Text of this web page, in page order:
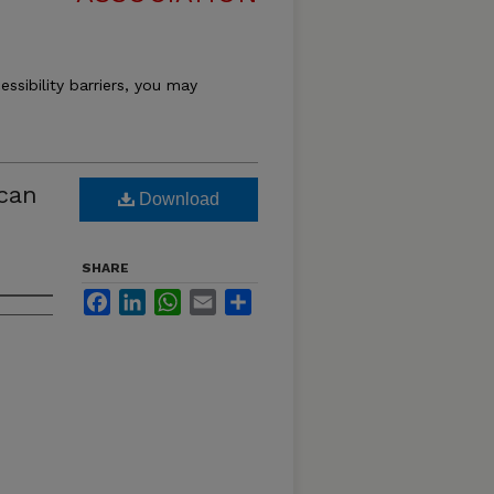
barriers, you may
Download
SHARE
FacebookLinkedInWhatsApp
Email